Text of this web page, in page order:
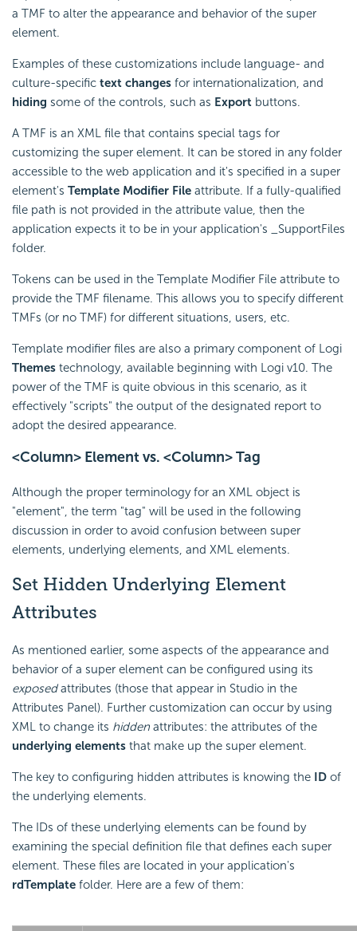
a TMF to alter the appearance and behavior of the super
element.
Examples of these customizations include language- and
culture-specific text changes for internationalization, and
hiding some of the controls, such as Export buttons.
A TMF is an XML file that contains special tags for
customizing the super element. It can be stored in any folder
accessible to the web application and it's specified in a super
element's Template Modifier File attribute. If a fully-qualified
file path is not provided in the attribute value, then the
application expects it to be in your application's _SupportFiles
folder.
Tokens can be used in the Template Modifier File attribute to
provide the TMF filename. This allows you to specify different
TMFs (or no TMF) for different situations, users, etc.
Template modifier files are also a primary component of Logi
Themes technology, available beginning with Logi v10. The
power of the TMF is quite obvious in this scenario, as it
effectively "scripts" the output of the designated report to
adopt the desired appearance.
<Column> Element vs. <Column> Tag
Although the proper terminology for an XML object is
"element", the term "tag" will be used in the following
discussion in order to avoid confusion between super
elements, underlying elements, and XML elements.
Set Hidden Underlying Element
Attributes
As mentioned earlier, some aspects of the appearance and
behavior of a super element can be configured using its
exposedattributes (those that appear in Studio in the
Attributes Panel). Further customization can occur by using
XML to change its hidden attributes: the attributes of the
underlying elements that make up the super element.
The key to configuring hidden attributes is knowing the ID of
the underlying elements.
The IDs of these underlying elements can be found by
examining the special definition file that defines each super
element. These files are located in your application's
rdTemplate folder. Here are a few of them: